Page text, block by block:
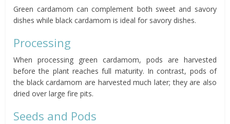
Green cardamom can complement both sweet and savory
dishes while black cardamom is ideal for savory dishes.
Processing
When processing green cardamom, pods are harvested
before the plant reaches full maturity. In contrast, pods of
the black cardamom are harvested much later; they are also
dried over large fire pits.
Seeds and Pods